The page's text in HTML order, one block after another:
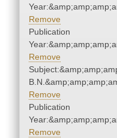
Remove
Publication
Remove
Remove
Publication
Remove